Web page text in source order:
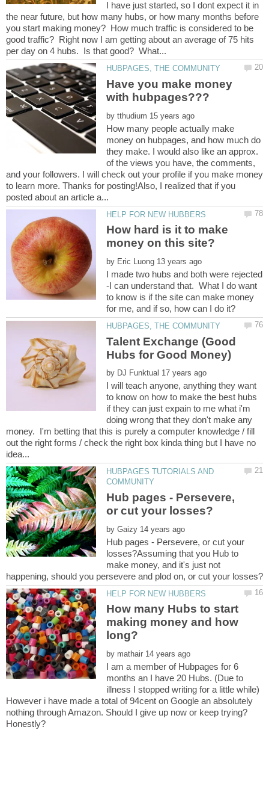
I have just started, so I dont expect it in
the near future, but how many hubs, or how many months before
you start making money? How much traffic is considered to be
good traffic? Right now I am getting about an average of 75 hits
Have you make money
by
How many people actually make
money on hubpages, and how much do
they make. I would also like an approx.
of the views you have, the comments,
and your followers. I will check out your profile if you make money
to learn more. Thanks for posting!Also, I realized that if you
How hard is it to make
by
I made two hubs and both were rejected
-I can understand that. What I do want
to know is if the site can make money
Talent Exchange (Good
by
I will teach anyone, anything they want
to know on how to make the best hubs
if they can just expain to me what i'm
doing wrong that they don't make any
money. I'm betting that this is purely a computer knowledge / fill
out the right forms / check the right box kinda thing but I have no
HUBPAGES TUTORIALS AND
Hub pages - Persevere,
by
Hub pages - Persevere, or cut your
losses?Assuming that you Hub to
make money, and it's just not
How many Hubs to start
making money and how
by
I am a member of Hubpages for 6
months an I have 20 Hubs. (Due to
illness I stopped writing for a little while)
However i have made a total of 94cent on Google an absolutely
nothing through Amazon. Should I give up now or keep trying?